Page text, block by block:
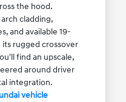
the hood.
cladding,
and available 19-
rugged crossover
find an upscale,
around driver
integration.
vehicle